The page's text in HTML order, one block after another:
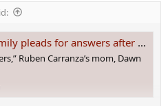
after still missing son’s vehicle is found hidden in rural area
Ruben Carranza’s mom, Dawn